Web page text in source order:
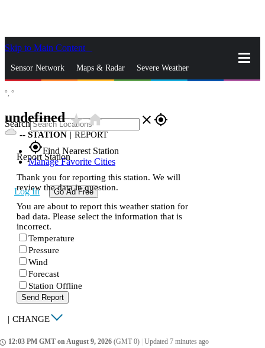
Skip to Main Content
Sensor Network Maps & Radar Severe Weather
Search close gps_fixed
gps_fixedFind Nearest Station
Manage Favorite Cities
Log In Go Ad Free
°, °
undefinedstar_ratehome
-- STATION | REPORT
Report Station
Thank you for reporting this station. We will
review the data in question.
You are about to report this weather station for
bad data. Please select the information that is
incorrect.
Temperature
Pressure
Wind
Forecast
Station Offline
Send Report
| CHANGE
12:03 PM GMT on August 9, 2026 (GMT 0) Updated 7 minutes ago